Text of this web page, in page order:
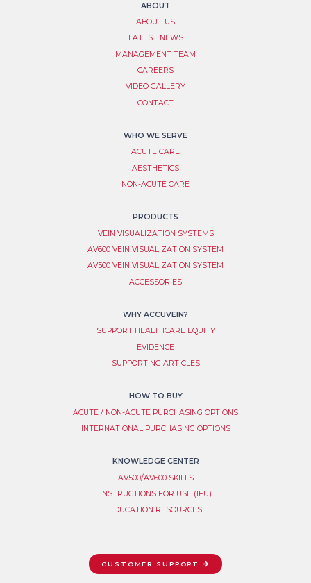
ABOUT
ABOUT US
LATEST NEWS
MANAGEMENT TEAM
CAREERS
VIDEO GALLERY
CONTACT
WHO WE SERVE
ACUTE CARE
AESTHETICS
NON-ACUTE CARE
PRODUCTS
VEIN VISUALIZATION SYSTEM​S
AV600 VEIN VISUALIZATION SYSTEM
AV500 VEIN VISUALIZATION SYSTEM
ACCESSORIES
WHY ACCUVEIN?
SUPPORT HEALTHCARE EQUITY
EVIDENCE
SUPPORTING ARTICLES
HOW TO BUY
ACUTE / NON-ACUTE PURCHASING OPTIONS
INTERNATIONAL PURCHASING OPTIONS
KNOWLEDGE CENTER
AV500/AV600 SKILLS
INSTRUCTIONS FOR USE (IFU)
EDUCATION RESOURCES
CUSTOMER SUPPORT